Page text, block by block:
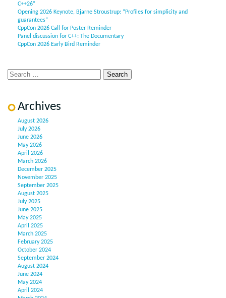
C++26”
Opening 2026 Keynote, Bjarne Stroustrup: “Profiles for simplicity and
guarantees”
CppCon 2026 Call for Poster Reminder
Panel discussion for C++: The Documentary
CppCon 2026 Early Bird Reminder
Archives
August 2026
July 2026
June 2026
May 2026
April 2026
March 2026
December 2025
November 2025
September 2025
August 2025
July 2025
June 2025
May 2025
April 2025
March 2025
February 2025
October 2024
September 2024
August 2024
June 2024
May 2024
April 2024